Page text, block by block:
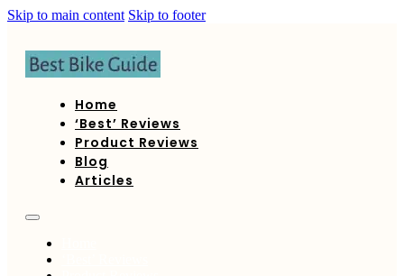
Skip to main content Skip to footer
Home
‘Best’ Reviews
Product Reviews
Blog
Articles